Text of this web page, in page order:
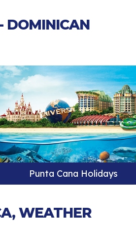
DOMINICAN
Punta Cana Holidays
WEATHER